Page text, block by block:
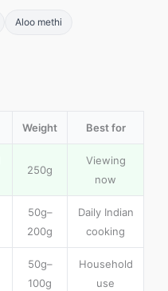
Aloo methi
Weight Best for
250g
Viewing
now
50g–
200g
Daily Indian
cooking
50g–
100g
Household
use